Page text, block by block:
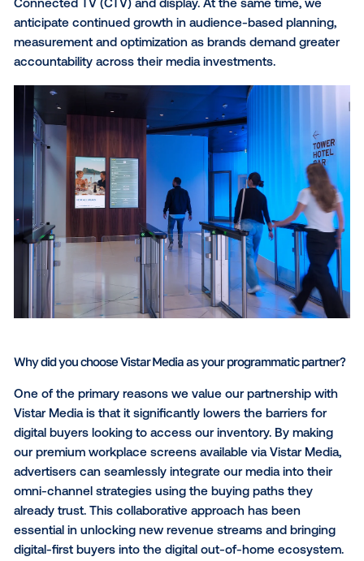
wish more digital buyers knew about DOOH?
What sets ECN apart is our ability to reach
digital buyers still underestimate how precisely
DOOH can be today. Driven by programmatic
advanced audience data and robust measurement
capabilities, the channel has significantly
Especially in workplace environments, it is no
about gaining visibility—it is about reaching the right
in a context that actively supports and elevates the
message while significantly reducing ad wastage.
We expect DOOH to become even more deeply
into broader digital strategies. As programmatic
continues to accelerate, advertisers will
and execute DOOH alongside channels like online
Connected TV (CTV) and display. At the same time,
anticipate continued growth in audience-based
measurement and optimization as brands demand
accountability across their media investments.